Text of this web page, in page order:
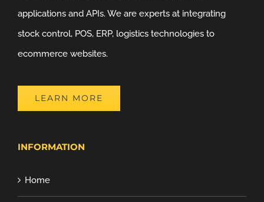
applications and APIs. We are experts at integrating
stock control, POS, ERP, logistics technologies to
ecommerce websites.
LEARN MORE
INFORMATION
Home